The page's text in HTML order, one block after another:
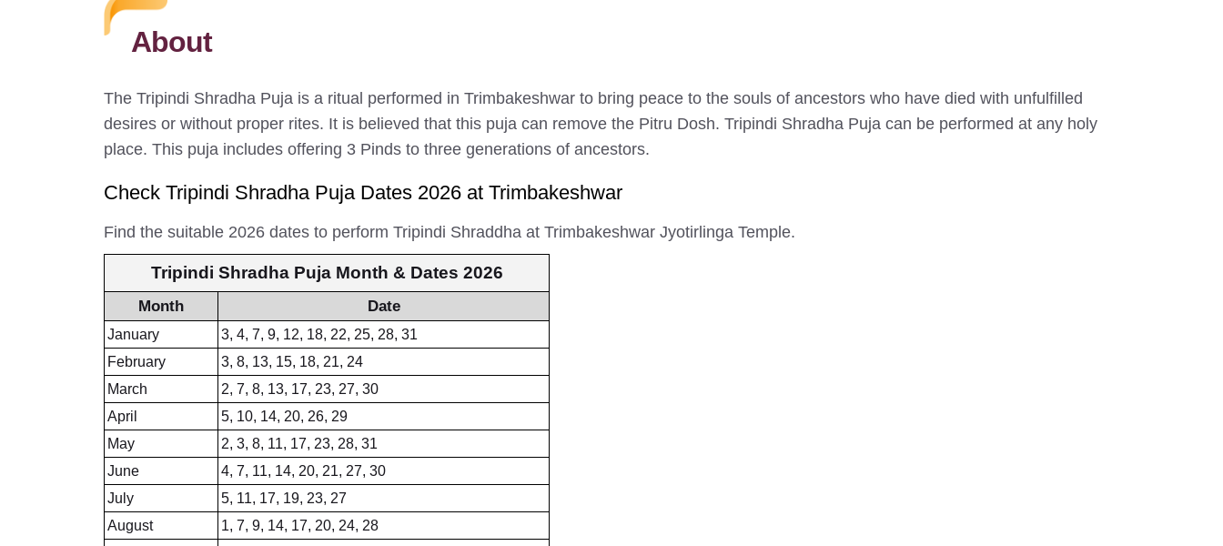
About
The Tripindi Shradha Puja is a ritual performed in Trimbakeshwar to bring peace to the souls of ancestors who have died with unfulfilled
desires or without proper rites. It is believed that this puja can remove the Pitru Dosh. Tripindi Shradha Puja can be performed at any holy
place. This puja includes offering 3 Pinds to three generations of ancestors.
Check Tripindi Shradha Puja Dates 2026 at Trimbakeshwar
Find the suitable 2026 dates to perform Tripindi Shraddha at Trimbakeshwar Jyotirlinga Temple.
Tripindi Shradha Puja Month & Dates 2026
Month Date
January
3, 4, 7, 9, 12, 18, 22, 25, 28, 31
February
3, 8, 13, 15, 18, 21, 24
March
2, 7, 8, 13, 17, 23, 27, 30
April
5, 10, 14, 20, 26, 29
May
2, 3, 8, 11, 17, 23, 28, 31
June
4, 7, 11, 14, 20, 21, 27, 30
July
5, 11, 17, 19, 23, 27
August
1, 7, 9, 14, 17, 20, 24, 28